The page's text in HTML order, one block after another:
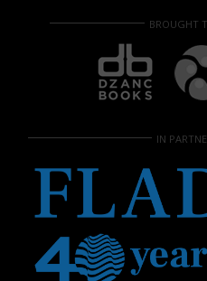
BROUGHT
IN